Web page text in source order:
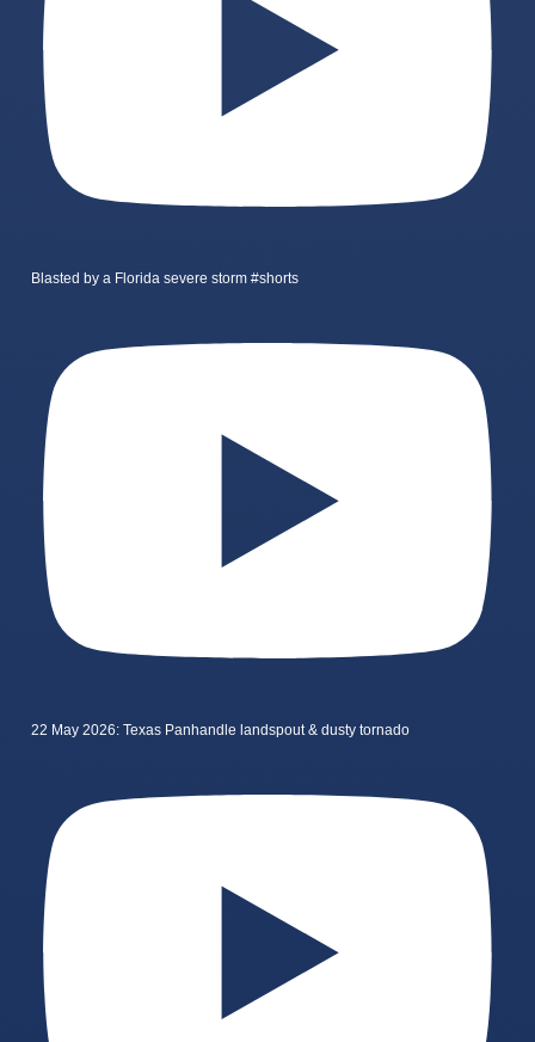
Blasted by a Florida severe storm #shorts
22 May 2026: Texas Panhandle landspout & dusty tornado